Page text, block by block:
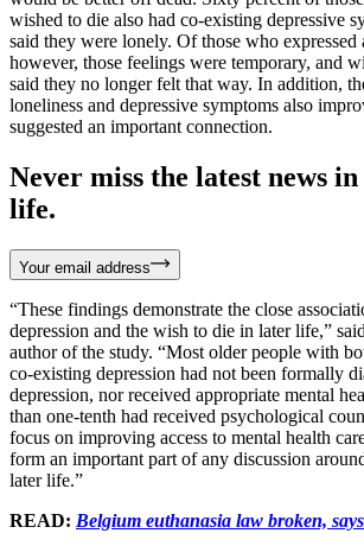
wished to die also had co-existing depressive
said they were lonely. Of those who expressed
however, those feelings were temporary, and
said they no longer felt that way. In addition,
loneliness and depressive symptoms also
suggested an important connection.
Never miss the latest news
life.
Your email address
“These findings demonstrate the close
depression and the wish to die in later life,”
author of the study. “Most older people with
co-existing depression had not been formally
depression, nor received appropriate mental
than one-tenth had received psychological
focus on improving access to mental health
form an important part of any discussion
later life.”
READ: Belgium euthanasia law broken,